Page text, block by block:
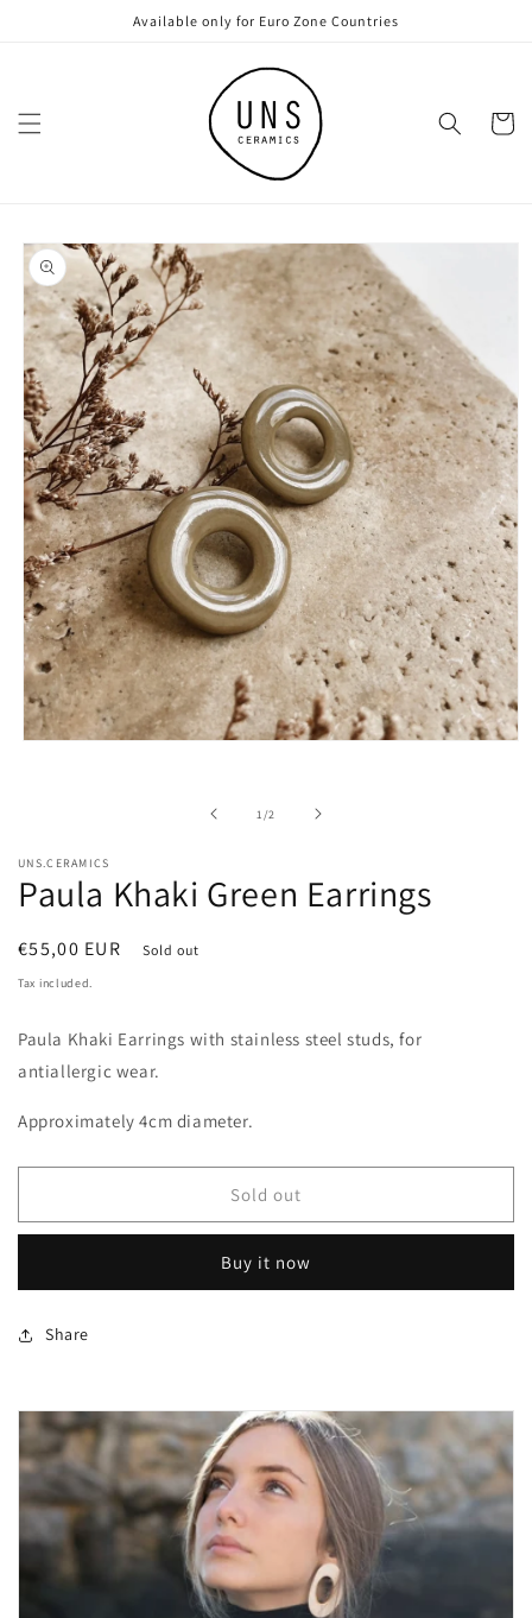
Available only for Euro Zone Countries
Cart
Skip to
product
information
1 /of2
UNS.CERAMICS
Paula Khaki Green Earrings
Regular
price
€55,00 EUR Sold out
Tax included.
Paula Khaki Earrings with stainless steel studs, for
antiallergic wear.
Approximately 4cm diameter.
Sold out
Buy it now
Share